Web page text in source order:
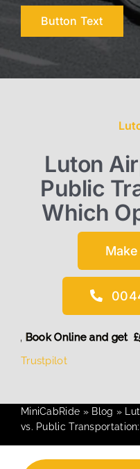
Button Text
Luton
Public
Which
Book Online and
More,
Trustpilot
MiniCabRide » Blog »
vs. Public